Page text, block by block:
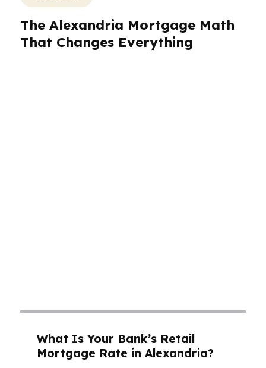
The Alexandria Mortgage Math
That Changes Everything
What Is Your Bank’s Retail
Mortgage Rate in Alexandria?